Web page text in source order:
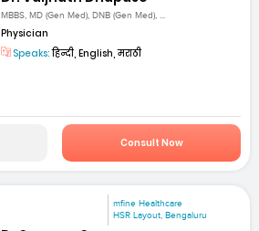
MBBS, MD (Gen Med), DNB (Gen Med), ...
Physician
Speaks:हिन्दी, English, मराठी
Consult Now
mfine Healthcare
HSR Layout, Bengaluru